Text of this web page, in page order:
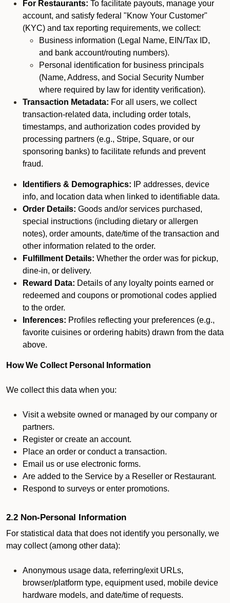
For Restaurants: To facilitate payouts, manage your
account, and satisfy federal "Know Your Customer"
(KYC) and tax reporting requirements, we collect:
Business information (Legal Name, EIN/Tax ID,
and bank account/routing numbers).
Personal identification for business principals
(Name, Address, and Social Security Number
where required by law for identity verification).
Transaction Metadata: For all users, we collect
transaction-related data, including order totals,
timestamps, and authorization codes provided by
processing partners (e.g., Stripe, Square, or our
sponsoring banks) to facilitate refunds and prevent
fraud.
Identifiers & Demographics: IP addresses, device
info, and location data when linked to identifiable data.
Order Details: Goods and/or services purchased,
special instructions (including dietary or allergen
notes), order amounts, date/time of the transaction and
other information related to the order.
Fulfillment Details: Whether the order was for pickup,
dine-in, or delivery.
Reward Data: Details of any loyalty points earned or
redeemed and coupons or promotional codes applied
to the order.
Inferences: Profiles reflecting your preferences (e.g.,
favorite cuisines or ordering habits) drawn from the data
above.
How We Collect Personal Information
We collect this data when you:
Visit a website owned or managed by our company or
partners.
Register or create an account.
Place an order or conduct a transaction.
Email us or use electronic forms.
Are added to the Service by a Reseller or Restaurant.
Respond to surveys or enter promotions.
2.2 Non-Personal Information
For statistical data that does not identify you personally, we
may collect (among other data):
Anonymous usage data, referring/exit URLs,
browser/platform type, equipment used, mobile device
hardware models, and date/time of requests.